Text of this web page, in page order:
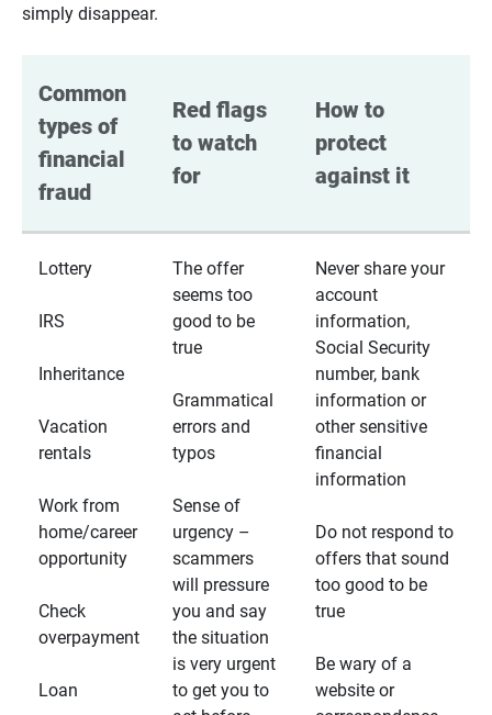
simply disappear.
Common
types of
financial
fraud
Red flags
to watch
for
How to
protect
against it
Lottery
IRS
Inheritance
Vacation
rentals
Work from
home/career
opportunity
Check
overpayment
Loan
The offer
seems too
good to be
true
Grammatical
errors and
typos
Sense of
urgency –
scammers
will pressure
you and say
the situation
is very urgent
to get you to
Never share your
account
information,
Social Security
number, bank
information or
other sensitive
financial
information
Do not respond to
offers that sound
too good to be
true
Be wary of a
website or